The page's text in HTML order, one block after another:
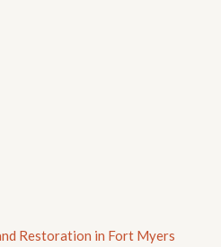
Restoration in Fort Myers